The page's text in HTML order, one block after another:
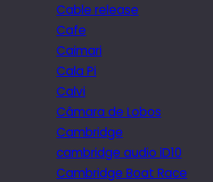
Cable release
Cafe
Caimari
Cala Pi
Calvi
Câmara de Lobos
Cambridge
cambridge audio iD10
Cambridge Boat Race